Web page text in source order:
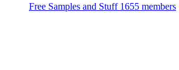
Free Samples and Stuff 1655 members